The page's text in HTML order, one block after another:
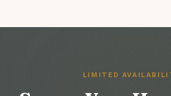
LIMITED